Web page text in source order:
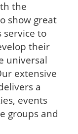
the
show great
to
their
universal
extensive
a
events
groups and